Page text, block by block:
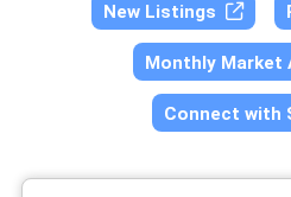
New Listings
Monthly Market
Connect with